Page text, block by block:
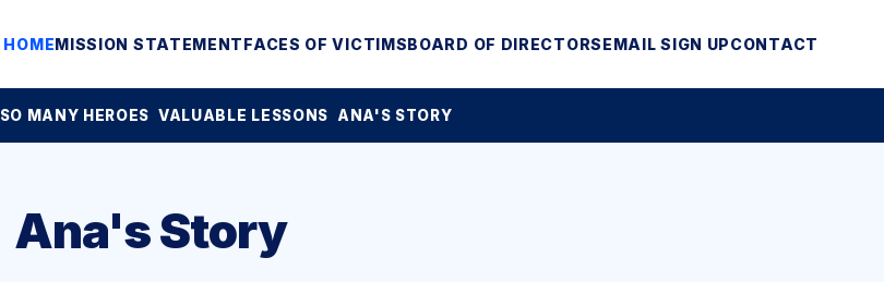
HOMEMISSION STATEMENTFACES OF VICTIMSBOARD OF DIRECTORSEMAIL SIGN UPCONTACT
SO MANY HEROES VALUABLE LESSONS ANA'S STORY
Ana's Story